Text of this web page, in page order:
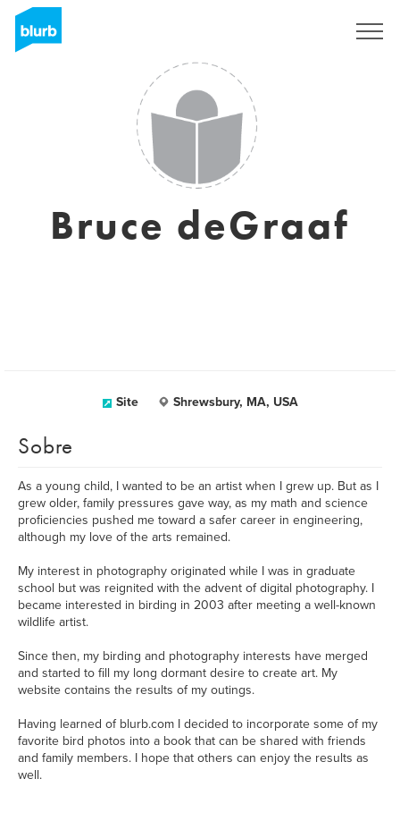
Bruce deGraaf
Site Shrewsbury, MA, USA
Sobre
As a young child, I wanted to be an artist when I grew up. But as I
grew older, family pressures gave way, as my math and science
proficiencies pushed me toward a safer career in engineering,
although my love of the arts remained.
My interest in photography originated while I was in graduate
school but was reignited with the advent of digital photography. I
became interested in birding in 2003 after meeting a well-known
wildlife artist.
Since then, my birding and photography interests have merged
and started to fill my long dormant desire to create art. My
website contains the results of my outings.
Having learned of blurb.com I decided to incorporate some of my
favorite bird photos into a book that can be shared with friends
and family members. I hope that others can enjoy the results as
well.